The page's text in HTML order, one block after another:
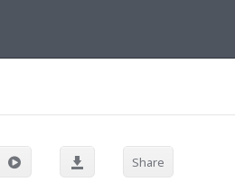
Share